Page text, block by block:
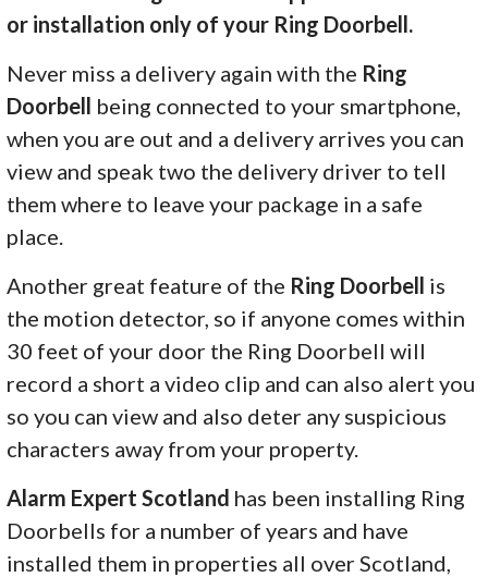
or installation only of your Ring Doorbell.
Never miss a delivery again with the Ring
Doorbell being connected to your smartphone,
when you are out and a delivery arrives you can
view and speak two the delivery driver to tell
them where to leave your package in a safe
place.
Another great feature of the Ring Doorbell is
the motion detector, so if anyone comes within
30 feet of your door the Ring Doorbell will
record a short a video clip and can also alert you
so you can view and also deter any suspicious
characters away from your property.
Alarm Expert Scotland has been installing Ring
Doorbells for a number of years and have
installed them in properties all over Scotland,